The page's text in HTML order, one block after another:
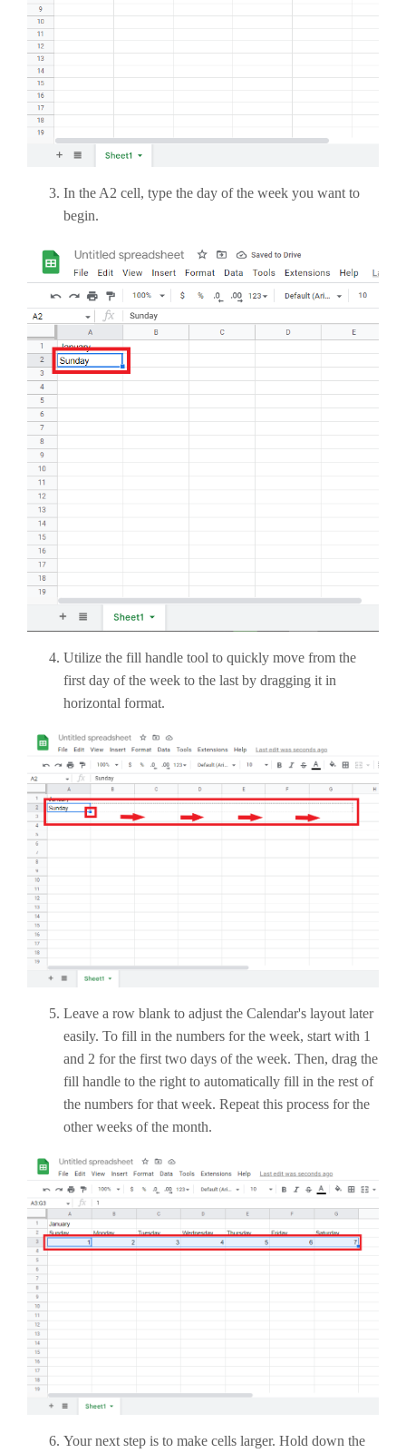
In the A2 cell, type the day of the week you want to
begin.
Utilize the fill handle tool to quickly move from the
first day of the week to the last by dragging it in
horizontal format.
Leave a row blank to adjust the Calendar's layout later
easily. To fill in the numbers for the week, start with 1
and 2 for the first two days of the week. Then, drag the
fill handle to the right to automatically fill in the rest of
the numbers for that week. Repeat this process for the
other weeks of the month.
Your next step is to make cells larger. Hold down the